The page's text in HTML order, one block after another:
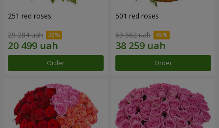
251 red roses
29 284 uah
Order
501 red roses
69 562 uah
Order